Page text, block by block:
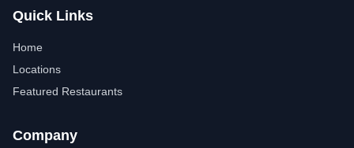
Quick Links
Home
Locations
Featured Restaurants
Company